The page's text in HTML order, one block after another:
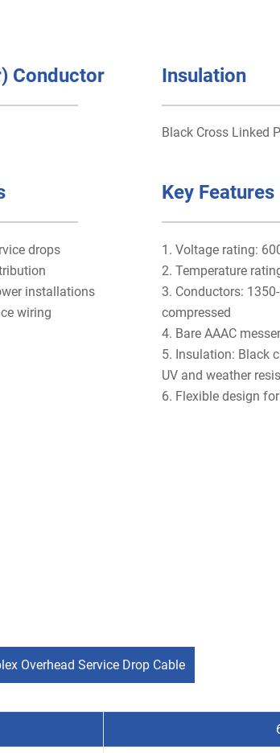
Conductor Insulation
Black Cross Linked
drops
installations
wiring
Key Features
1. Voltage rating:
2. Temperature
3. Conductors:
compressed
4. Bare AAAC
5. Insulation: Black
UV and weather
6. Flexible design
Overhead Service Drop Cable